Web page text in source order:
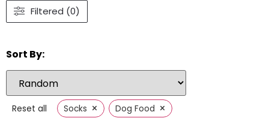
Filtered (0)
Sort By:
Reset all Socks × Dog Food ×